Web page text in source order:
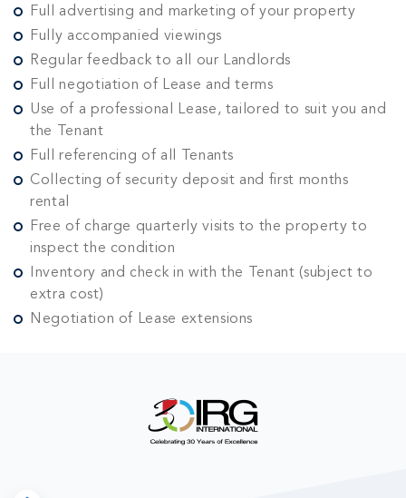
Full advertising and marketing of your property
Fully accompanied viewings
Regular feedback to all our Landlords
Full negotiation of Lease and terms
Use of a professional Lease, tailored to suit you and
the Tenant
Full referencing of all Tenants
Collecting of security deposit and first months
rental
Free of charge quarterly visits to the property to
inspect the condition
Inventory and check in with the Tenant (subject to
extra cost)
Negotiation of Lease extensions